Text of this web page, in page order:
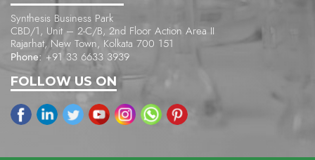
Synthesis Business Park
CBD/1, Unit – 2-C/B, 2nd Floor Action Area II
Rajarhat, New Town, Kolkata 700 151
Phone: +91 33 6633 3939
FOLLOW US ON